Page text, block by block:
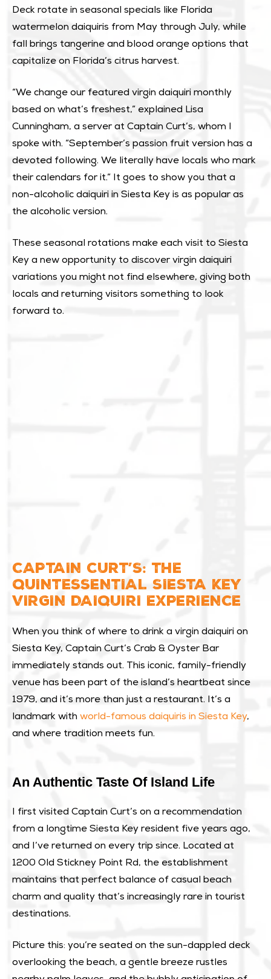
Deck rotate in seasonal specials like Florida
watermelon daiquiris from May through July, while
fall brings tangerine and blood orange options that
capitalize on Florida’s citrus harvest.
“We change our featured virgin daiquiri monthly
based on what’s freshest,” explained Lisa
Cunningham, a server at Captain Curt’s, whom I
spoke with. “September’s passion fruit version has a
devoted following. We literally have locals who mark
their calendars for it.” It goes to show you that a
non-alcoholic daiquiri in Siesta Key is as popular as
the alcoholic version.
These seasonal rotations make each visit to Siesta
Key a new opportunity to discover virgin daiquiri
variations you might not find elsewhere, giving both
locals and returning visitors something to look
forward to.
CAPTAIN CURT’S: THE
QUINTESSENTIAL SIESTA KEY
VIRGIN DAIQUIRI EXPERIENCE
When you think of where to drink a virgin daiquiri on
Siesta Key, Captain Curt’s Crab & Oyster Bar
immediately stands out. This iconic, family-friendly
venue has been part of the island’s heartbeat since
1979, and it’s more than just a restaurant. It’s a
landmark with world-famous daiquiris in Siesta Key,
and where tradition meets fun.
An Authentic Taste Of Island Life
I first visited Captain Curt’s on a recommendation
from a longtime Siesta Key resident five years ago,
and I’ve returned on every trip since. Located at
1200 Old Stickney Point Rd, the establishment
maintains that perfect balance of casual beach
charm and quality that’s increasingly rare in tourist
destinations.
Picture this: you’re seated on the sun-dappled deck
overlooking the beach, a gentle breeze rustles